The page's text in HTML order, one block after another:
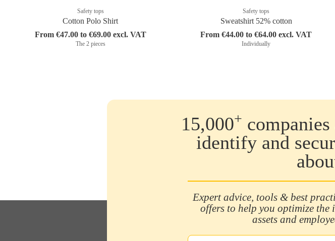
Safety tops
Cotton Polo Shirt
From €47.00 to €69.00 excl. VAT
The 2 pieces
Safety tops
Sweatshirt 52% cotton
From €44.00 to €64.00 excl. VAT
Individually
15,000+
identify and
Expert advice, tools & best
offers to help you optimize
assets and